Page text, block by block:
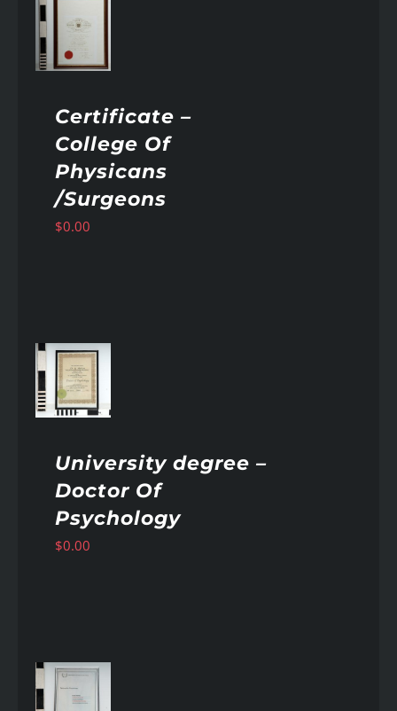
Certificate –
College Of
Physicans
/Surgeons
$0.00
University degree –
Doctor Of
Psychology
$0.00